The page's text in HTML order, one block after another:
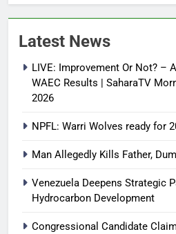
Latest News
LIVE: Improvement Or Not? –
WAEC Results | SaharaTV
2026
NPFL: Warri Wolves ready for
Man Allegedly Kills Father,
Venezuela Deepens Strategic
Hydrocarbon Development
Congressional Candidate